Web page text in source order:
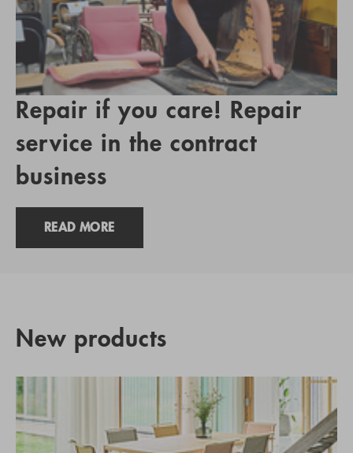
Repair if you care! Repair
service in the contract
business
READ MORE
New products